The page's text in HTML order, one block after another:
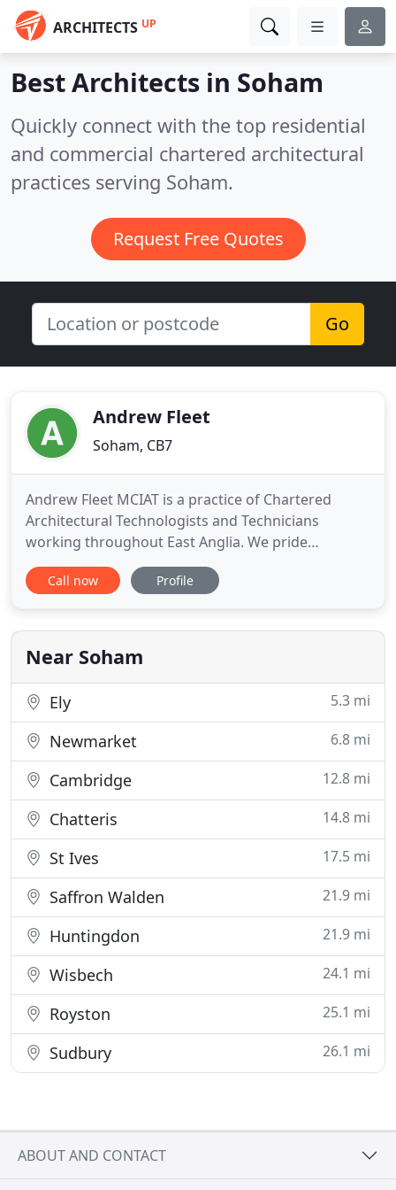
ARCHITECTS UP
Best Architects in Soham
Quickly connect with the top residential
and commercial chartered architectural
practices serving Soham.
Request Free Quotes
Go
Andrew Fleet
Soham, CB7
Andrew Fleet MCIAT is a practice of Chartered
Architectural Technologists and Technicians
working throughout East Anglia. We pride
ourselves on providing a friendly and professional
service, reinforced by combined experience in
functional and of great value. With our specialisms
in the residential and equine
Call now Profile
Near Soham
Ely 5.3 mi
Newmarket 6.8 mi
Cambridge 12.8 mi
Chatteris 14.8 mi
St Ives 17.5 mi
Saffron Walden 21.9 mi
Huntingdon 21.9 mi
Wisbech 24.1 mi
Royston 25.1 mi
Sudbury 26.1 mi
ABOUT AND CONTACT